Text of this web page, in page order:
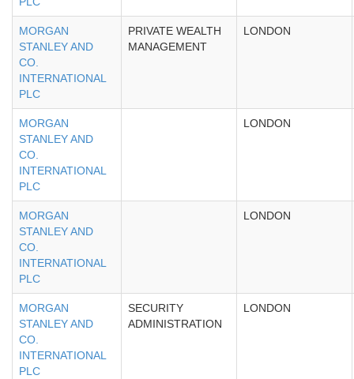
MORGAN
STANLEY AND
CO.
INTERNATIONAL
PLC
PRIVATE WEALTH
MANAGEMENT
LONDON
MORGAN
STANLEY AND
CO.
INTERNATIONAL
PLC
LONDON
MORGAN
STANLEY AND
CO.
INTERNATIONAL
PLC
LONDON
MORGAN
STANLEY AND
CO.
INTERNATIONAL
PLC
SECURITY
ADMINISTRATION
LONDON